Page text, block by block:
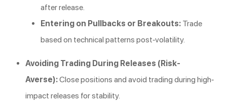
after release.
Entering on Pullbacks or Breakouts: Trade
based on technical patterns post-volatility.
Avoiding Trading During Releases (Risk-
Averse):Close positions and avoid trading during high-
impact releases for stability.